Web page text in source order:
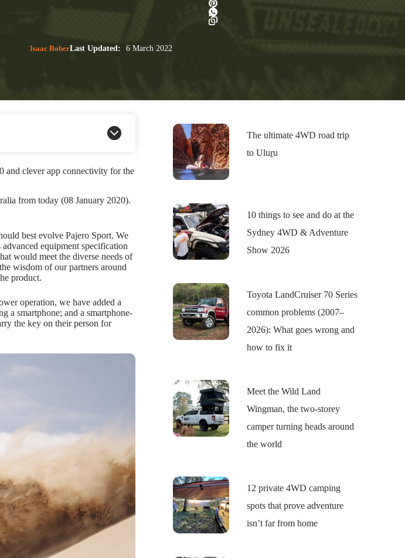
Isaac BoberLast Updated: 6 March 2022
and clever app connectivity for the
from today (08 January 2020).
best evolve Pajero Sport. We
equipment specification
would meet the diverse needs of
wisdom of our partners around
product.
operation, we have added a
a smartphone; and a smartphone-
the key on their person for
The ultimate 4WD road trip
to Uluṟu
10 things to see and do at the
Sydney 4WD & Adventure
Show 2026
Toyota LandCruiser 70 Series
common problems (2007–
2026): What goes wrong and
how to fix it
Meet the Wild Land
Wingman, the two-storey
camper turning heads around
the world
12 private 4WD camping
spots that prove adventure
isn’t far from home